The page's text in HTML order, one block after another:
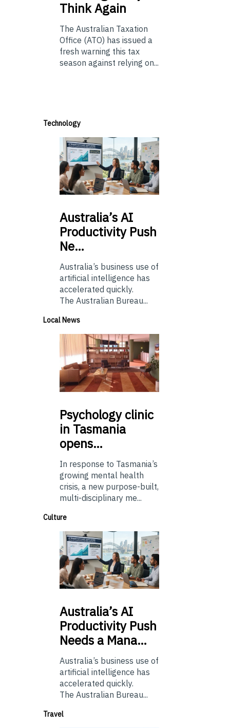
Think Again
The Australian Taxation
Office (ATO) has issued a
fresh warning this tax
season against relying on...
Technology
Australia’sAI
Productivity Push
Ne…
Australia’s business use of
artificial intelligence has
accelerated quickly.
The Australian Bureau...
Local News
Psychologyclinic
in Tasmania
opens…
In response to Tasmania’s
growing mental health
crisis, a new purpose-built,
multi-disciplinary me...
Culture
Australia’sAI
Productivity Push
Needs a Mana…
Australia’s business use of
artificial intelligence has
accelerated quickly.
The Australian Bureau...
Travel